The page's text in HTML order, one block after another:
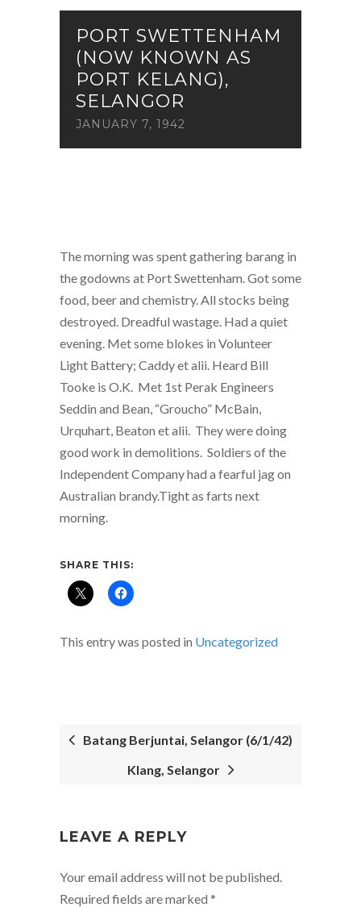
PORT SWETTENHAM
(NOW KNOWN AS
PORT KELANG),
SELANGOR
JANUARY 7, 1942
The morning was spent gathering barang in
the godowns at Port Swettenham. Got some
food, beer and chemistry. All stocks being
destroyed. Dreadful wastage. Had a quiet
evening. Met some blokes in Volunteer
Light Battery; Caddy et alii. Heard Bill
Tooke is O.K. Met 1st Perak Engineers
Seddin and Bean, “Groucho” McBain,
Urquhart, Beaton et alii. They were doing
good work in demolitions. Soldiers of the
Independent Company had a fearful jag on
Australian brandy.Tight as farts next
morning.
SHARE THIS:
This entry was posted in Uncategorized
Batang Berjuntai, Selangor (6/1/42)
Klang, Selangor
LEAVE A REPLY
Your email address will not be published.
Required fields are marked *